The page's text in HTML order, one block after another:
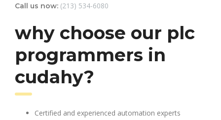
Call us now: (213) 534-6080
why choose our plc
programmers in
cudahy?
Certified and experienced automation experts